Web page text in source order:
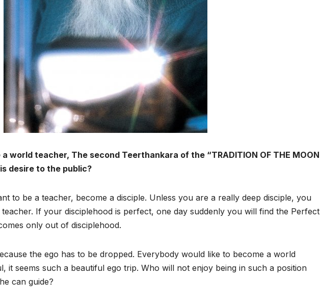
world teacher, The second Teerthankara of the “TRADITION OF THE MOON
desire to the public?
to be a teacher, become a disciple. Unless you are a really deep disciple, you
If your disciplehood is perfect, one day suddenly you will find the Perfect
only out of disciplehood.
the ego has to be dropped. Everybody would like to become a world
it seems such a beautiful ego trip. Who will not enjoy being in such a position
can guide?